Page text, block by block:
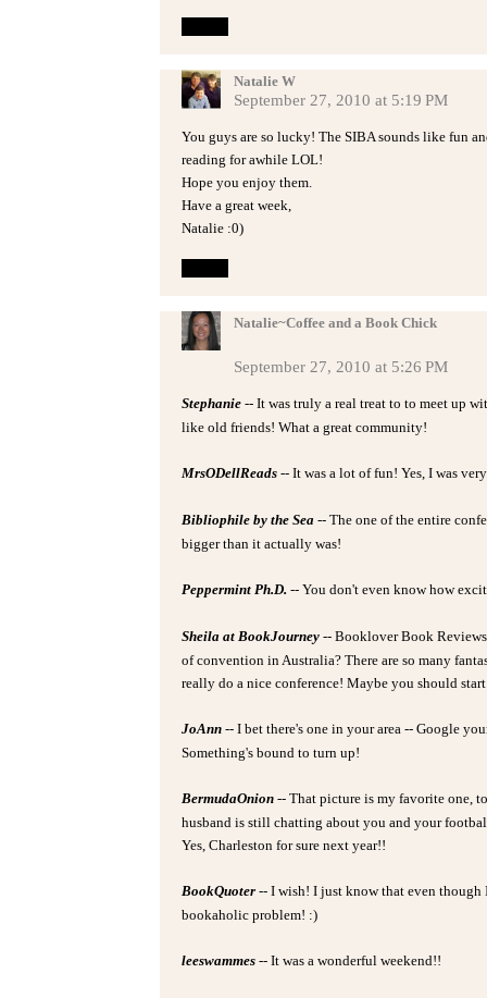
Natalie W
September 27, 2010 at 5:19 PM
You guys are so lucky! The SIBA sounds like fun
reading for awhile LOL!
Hope you enjoy them.
Have a great week,
Natalie :0)
Natalie~Coffee and a Book Chick
September 27, 2010 at 5:26 PM
Stephanie -- It was truly a real treat to to meet up
like old friends! What a great community!
MrsODellReads -- It was a lot of fun! Yes, I was
Bibliophile by the Sea -- The one of the entire
bigger than it actually was!
Peppermint Ph.D. -- You don't even know how
Sheila at BookJourney -- Booklover Book
of convention in Australia? There are so many
really do a nice conference! Maybe you should
JoAnn -- I bet there's one in your area -- Google
Something's bound to turn up!
BermudaOnion -- That picture is my favorite one,
husband is still chatting about you and your
Yes, Charleston for sure next year!!
BookQuoter -- I wish! I just know that even
bookaholic problem! :)
leeswammes -- It was a wonderful weekend!!